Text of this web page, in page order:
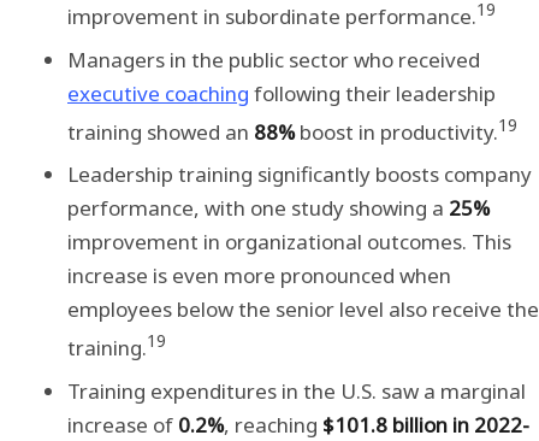
improvement in subordinate performance.19
Managers in the public sector who received
executive coaching following their leadership
training showed an 88%boost in productivity.19
Leadership training significantly boosts company
performance, with one study showing a 25%
improvement in organizational outcomes. This
increase is even more pronounced when
employees below the senior level also receive the
training.19
Training expenditures in the U.S. saw a marginal
increase of 0.2%, reaching $101.8 billion in 2022-